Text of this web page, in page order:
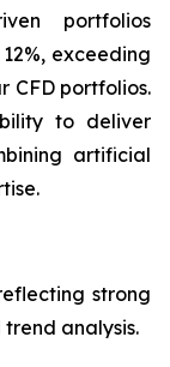
portfolios
exceeding
CFD portfolios.
to deliver
artificial
strong
analysis.